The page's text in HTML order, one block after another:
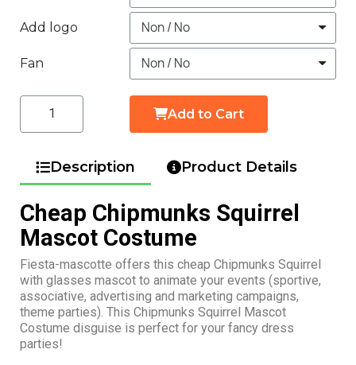
Add logo
Fan
Add to Cart
Description Product Details
Cheap Chipmunks Squirrel
Mascot Costume
Fiesta-mascotte offers this cheap Chipmunks Squirrel
with glasses mascot to animate your events (sportive,
associative, advertising and marketing campaigns,
theme parties). This Chipmunks Squirrel Mascot
Costume disguise is perfect for your fancy dress
parties!